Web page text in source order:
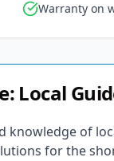
Warranty on
: Local
knowledge of
for the